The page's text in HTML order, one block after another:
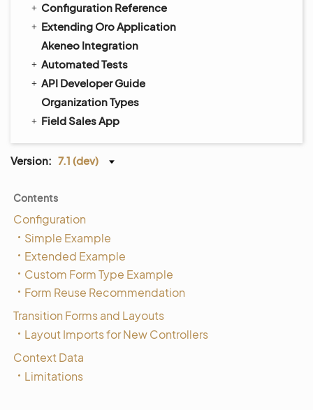
Configuration Reference
Extending Oro Application
Akeneo Integration
Automated Tests
API Developer Guide
Organization Types
Field Sales App
Version: 7.1 (dev)
Contents
Configuration
Simple Example
Extended Example
Custom Form Type Example
Form Reuse Recommendation
Transition Forms and Layouts
Layout Imports for New Controllers
Context Data
Limitations